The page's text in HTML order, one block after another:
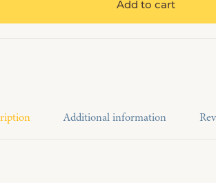
Add to cart
Additional information